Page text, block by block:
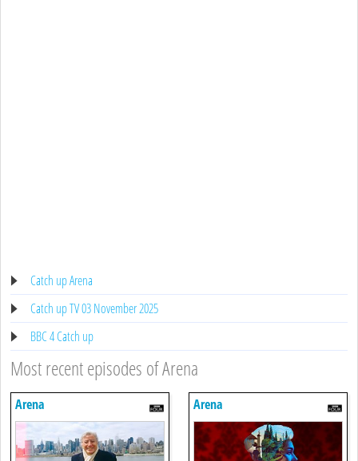
Catch up Arena
Catch up TV 03 November 2025
BBC 4 Catch up
Most recent episodes of Arena
Arena Arena